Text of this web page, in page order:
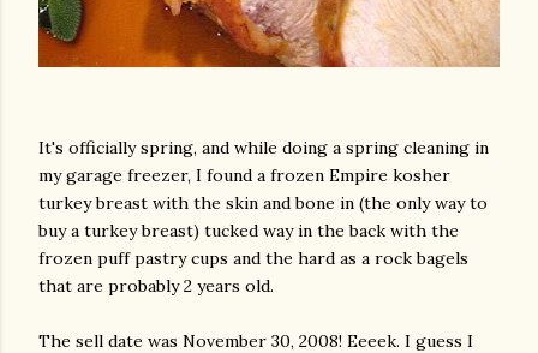
It's officially spring, and while doing a spring cleaning in
my garage freezer, I found a frozen Empire kosher
turkey breast with the skin and bone in (the only way to
buy a turkey breast) tucked way in the back with the
frozen puff pastry cups and the hard as a rock bagels
that are probably 2 years old.
The sell date was November 30, 2008! Eeeek. I guess I